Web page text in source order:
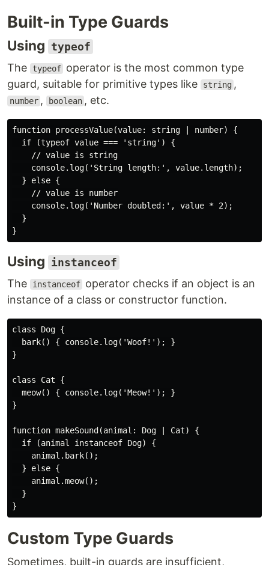
Built-in Type Guards
Using typeof
The
typeof operator is the most common type
guard, suitable for primitive types like
string ,
number , boolean , etc.
function processValue(value: string | number) {
  if (typeof value === 'string') {
    // value is string
    console.log('String length:', value.length);
  } else {
    // value is number
    console.log('Number doubled:', value * 2);
  }
}
Using instanceof
The
instanceof operator checks if an object is an
instance of a class or constructor function.
class Dog {
  bark() { console.log('Woof!'); }
}
class Cat {
  meow() { console.log('Meow!'); }
}
function makeSound(animal: Dog | Cat) {
  if (animal instanceof Dog) {
    animal.bark();
  } else {
    animal.meow();
  }
Custom Type Guards
Sometimes, built-in guards are insufficient,